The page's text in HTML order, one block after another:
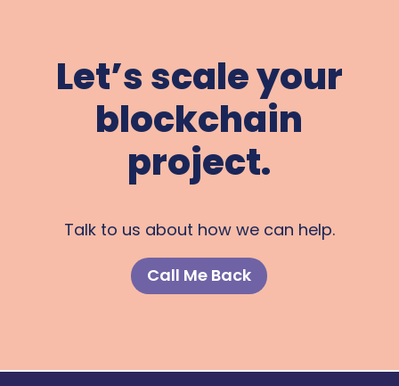
Let’s scale your
blockchain
project.
Talk to us about how we can help.
Call Me Back